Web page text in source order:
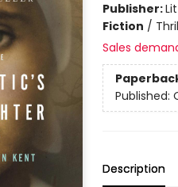
Publisher:
Fiction /
Sales
Published:
Description